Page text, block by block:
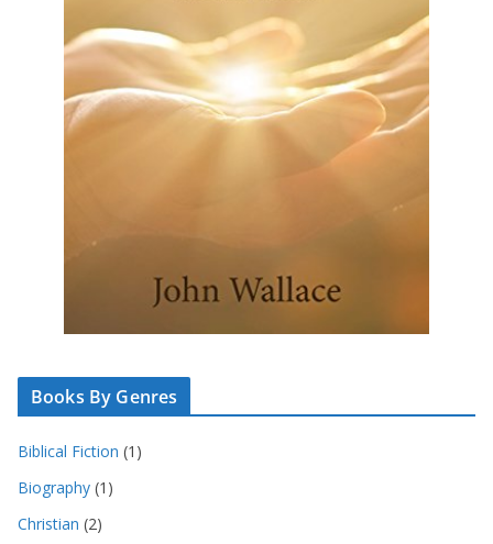
Books By Genres
Biblical Fiction (1)
Biography (1)
Christian (2)